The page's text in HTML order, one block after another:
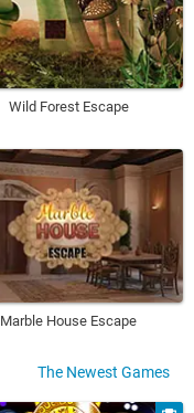
Wild Forest Escape
Marble House Escape
The Newest Games